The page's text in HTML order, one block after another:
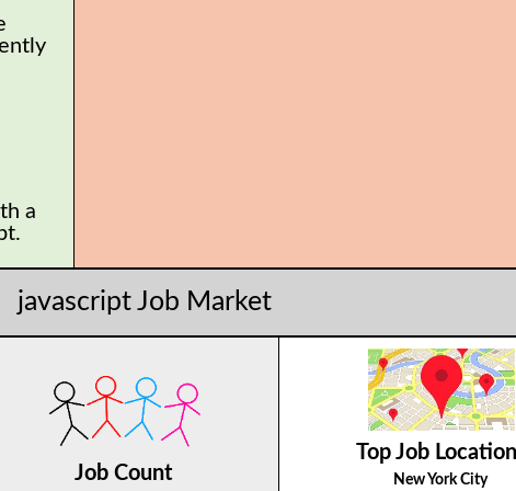
a
javascript Job Market
Job Count
Top Job
New York City